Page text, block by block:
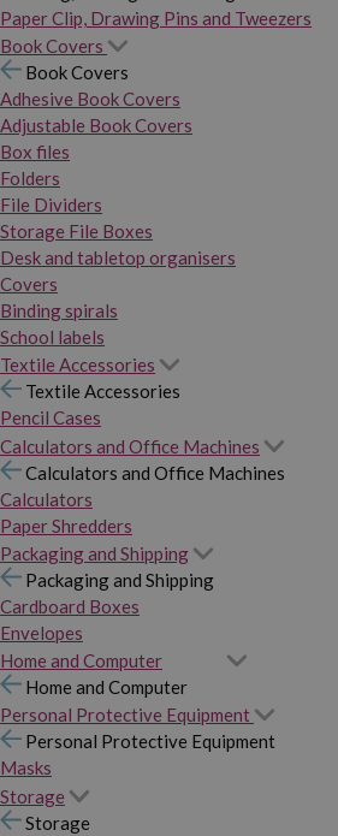
Paper Clip, Drawing Pins and Tweezers
Book Covers
Book Covers
Adhesive Book Covers
Adjustable Book Covers
Box files
Folders
File Dividers
Storage File Boxes
Desk and tabletop organisers
Covers
Binding spirals
School labels
Textile Accessories
Textile Accessories
Pencil Cases
Calculators and Office Machines
Calculators and Office Machines
Calculators
Paper Shredders
Packaging and Shipping
Packaging and Shipping
Cardboard Boxes
Envelopes
Home and Computer
Home and Computer
Personal Protective Equipment
Personal Protective Equipment
Masks
Storage
Storage